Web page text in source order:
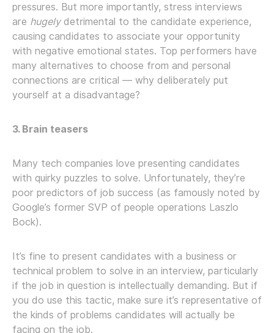
pressures. But more importantly, stress interviews
are hugelydetrimental to the candidate experience,
causing candidates to associate your opportunity
with negative emotional states. Top performers have
many alternatives to choose from and personal
connections are critical — why deliberately put
yourself at a disadvantage?
3. Brain teasers
Many tech companies love presenting candidates
with quirky puzzles to solve. Unfortunately, they’re
poor predictors of job success (as famously noted by
Google’s former SVP of people operations Laszlo
Bock).
It’s fine to present candidates with a business or
technical problem to solve in an interview, particularly
if the job in question is intellectually demanding. But if
you do use this tactic, make sure it’s representative of
the kinds of problems candidates will actually be
facing on the job.